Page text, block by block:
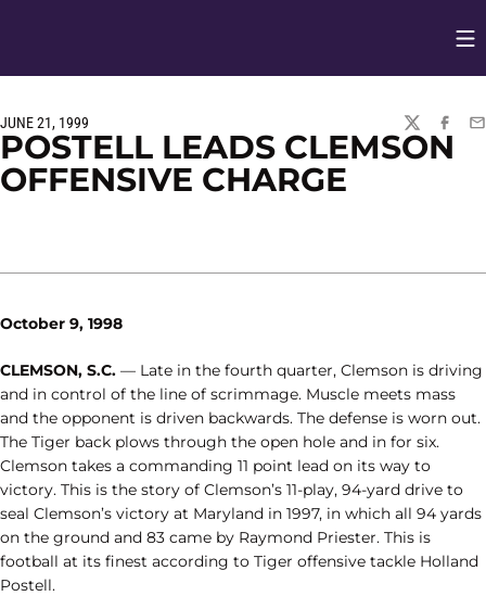
JUNE 21, 1999
TWITTER
POSTELL LEADS CLEMSON
OFFENSIVE CHARGE
October 9, 1998
CLEMSON, S.C. — Late in the fourth quarter, Clemson is driving
and in control of the line of scrimmage. Muscle meets mass
and the opponent is driven backwards. The defense is worn out.
The Tiger back plows through the open hole and in for six.
Clemson takes a commanding 11 point lead on its way to
victory. This is the story of Clemson’s 11-play, 94-yard drive to
seal Clemson’s victory at Maryland in 1997, in which all 94 yards
on the ground and 83 came by Raymond Priester. This is
football at its finest according to Tiger offensive tackle Holland
Postell.